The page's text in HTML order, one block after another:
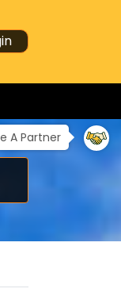
A Partner